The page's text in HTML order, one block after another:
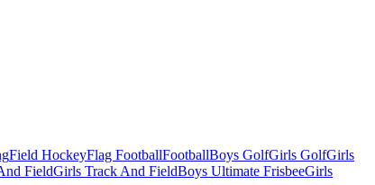
Field HockeyFlag FootballFootballBoys GolfGirls GolfGirls
FieldGirls Track And FieldBoys Ultimate FrisbeeGirls